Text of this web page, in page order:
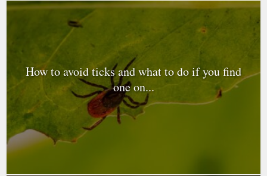
How to avoid ticks and what to do if you find
one on...